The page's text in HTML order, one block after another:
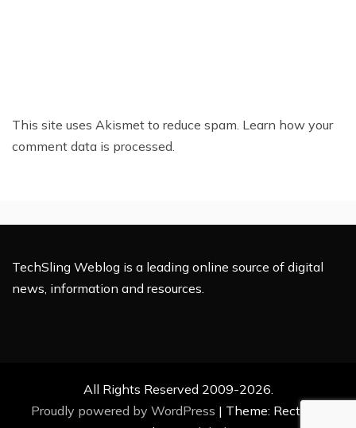
This site uses Akismet to reduce spam. Learn how your
comment data is processed.
TechSling Weblog is a leading online source of digital
news, information and resources.
All Rights Reserved 2009-2026.
Proudly powered by WordPress | Theme: Rectified